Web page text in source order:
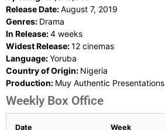
Release Date:August 7, 2019
Genres: Drama
In Release:4 weeks
Widest Release:12 cinemas
Language:Yoruba
Country of Origin: Nigeria
Production: Muy Authentic Presentations
Weekly Box Office
Date Week